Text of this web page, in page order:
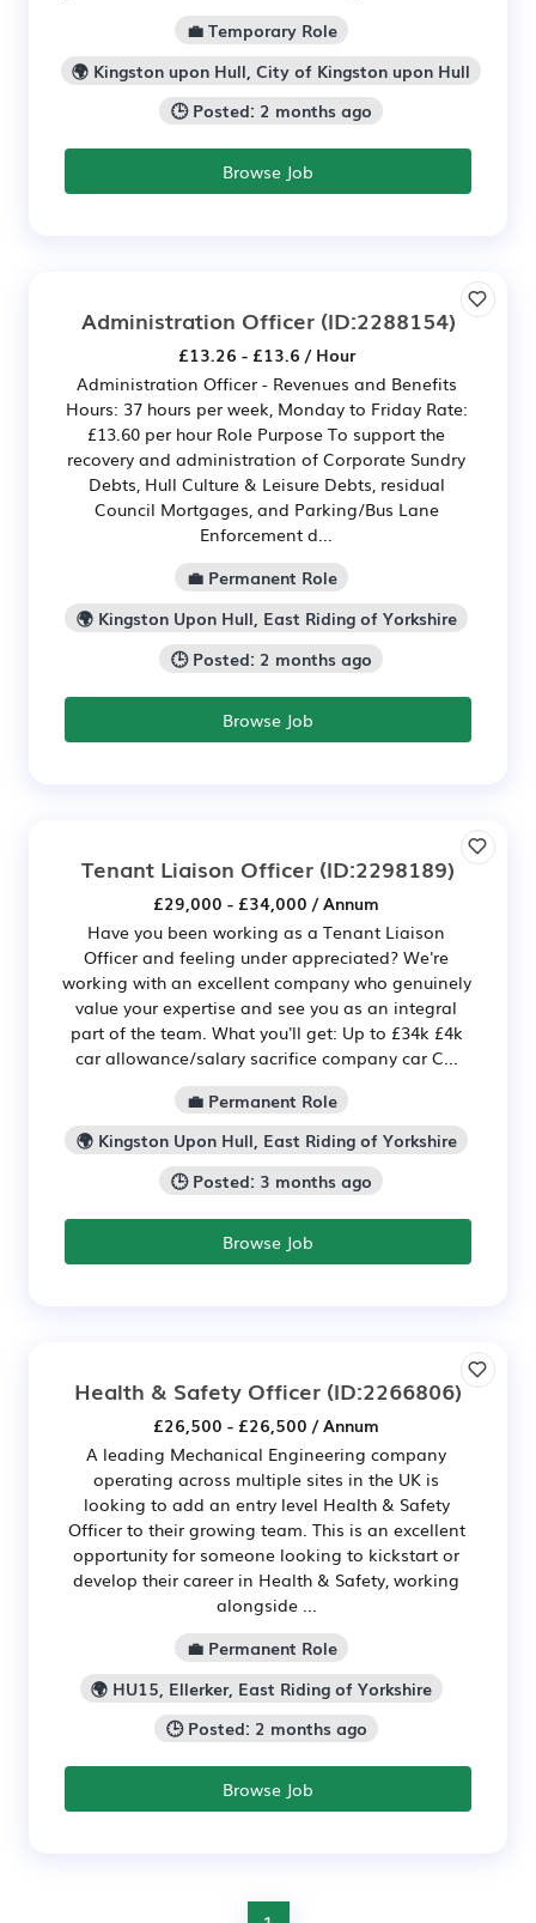
💼 Temporary Role
🌍 Kingston upon Hull, City of Kingston upon Hull
🕒 Posted: 2 months ago
Browse Job
Administration Officer(ID:2288154)
£13.26 - £13.6 / Hour
Administration Officer - Revenues and Benefits
Hours: 37 hours per week, Monday to Friday Rate:
£13.60 per hour Role Purpose To support the
recovery and administration of Corporate Sundry
Debts, Hull Culture & Leisure Debts, residual
Council Mortgages, and Parking/Bus Lane
Enforcement d...
💼 Permanent Role
🌍 Kingston Upon Hull, East Riding of Yorkshire
🕒 Posted: 2 months ago
Browse Job
Tenant Liaison Officer (ID:2298189)
£29,000 - £34,000 / Annum
Have you been working as a Tenant Liaison
Officer and feeling under appreciated? We're
working with an excellent company who genuinely
value your expertise and see you as an integral
part of the team. What you'll get: Up to £34k £4k
car allowance/salary sacrifice company car C...
💼 Permanent Role
🌍 Kingston Upon Hull, East Riding of Yorkshire
🕒 Posted: 3 months ago
Browse Job
Health & Safety Officer (ID:2266806)
£26,500 - £26,500 / Annum
A leading Mechanical Engineering company
operating across multiple sites in the UK is
looking to add an entry level Health & Safety
Officer to their growing team. This is an excellent
opportunity for someone looking to kickstart or
develop their career in Health & Safety, working
alongside ...
💼 Permanent Role
🌍 HU15, Ellerker, East Riding of Yorkshire
🕒 Posted: 2 months ago
Browse Job